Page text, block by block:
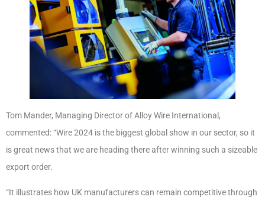
Tom Mander, Managing Director of Alloy Wire International,
commented: “Wire 2024 is the biggest global show in our sector, so it
is great news that we are heading there after winning such a sizeable
export order.
“It illustrates how UK manufacturers can remain competitive through